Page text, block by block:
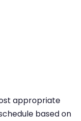
appropriate
based on